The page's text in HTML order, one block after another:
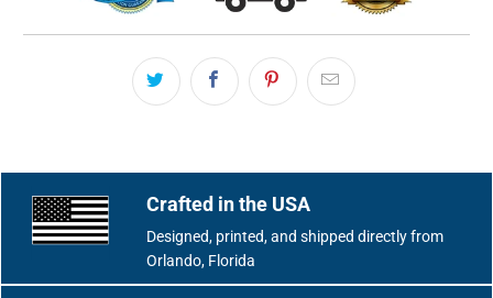
Crafted in the USA
Designed, printed, and shipped directly from
Orlando, Florida